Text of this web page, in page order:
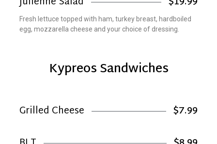
Fresh lettuce topped with ham, turkey breast, hardboiled
egg, mozzarella cheese and your choice of dressing.
Kypreos Sandwiches
Grilled Cheese
$7.99